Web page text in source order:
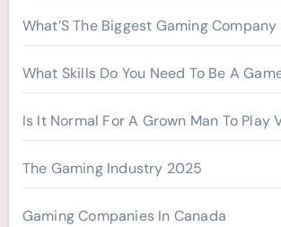
What’S The Biggest Gaming
What Skills Do You Need To Be A
Is It Normal For A Grown Man To Play
The Gaming Industry 2025
Gaming Companies In Canada